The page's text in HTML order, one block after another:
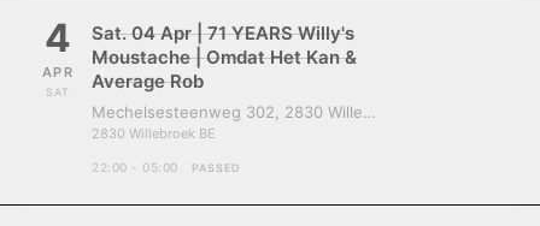
4
APR
SAT
Sat. 04 Apr | 71 YEARS Willy's
Moustache | Omdat Het Kan &
Average Rob
Mechelsesteenweg 302, 2830 Willebroek, Belgium
2830 Willebroek BE
22:00 - 05:00 PASSED